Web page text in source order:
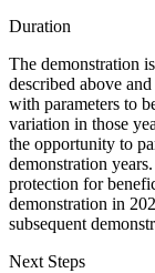
Duration
The demonstration
described above
with parameters to
variation in those
the opportunity to
demonstration
protection for
demonstration in
subsequent
Next Steps